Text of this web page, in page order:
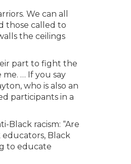
We can all
those called to
the ceilings
part to fight the
… If you say
who is also an
participants in a
Black racism: “Are
Black
to educate